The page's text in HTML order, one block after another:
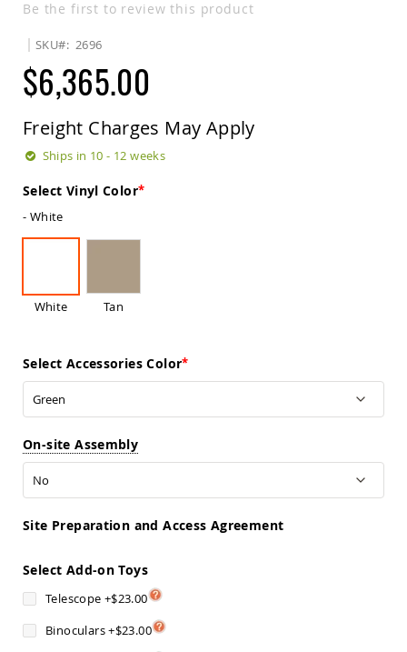
Sets
Patio
Benches
Amish
Gliders
Amish
Benches
Patio
Patio
Loveseats
Sofas
Amish
Picnic
Amish
Outdoor
Settees
Outdoor
Storage
Benches
Amish
Be the first to review this product
SKU 2696
$6,365.00
Freight Charges May Apply
Ships in 10 - 12 weeks
Select Vinyl Color
- White
White Tan
Select Accessories Color
On-site Assembly
Site Preparation and Access Agreement
Select Add-on Toys
Telescope +$23.00
Binoculars+$23.00